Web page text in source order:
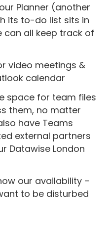
Planner (another
its to-do list sits in
can all keep track of
video meetings &
calendar
space for team files
them, no matter
have Teams
external partners
Datawise London
our availability –
to be disturbed